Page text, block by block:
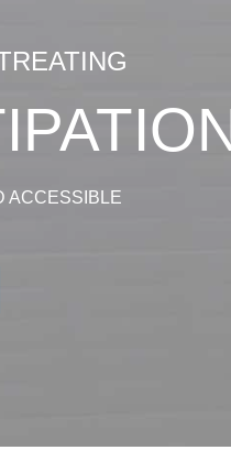
ACCESSIBLE